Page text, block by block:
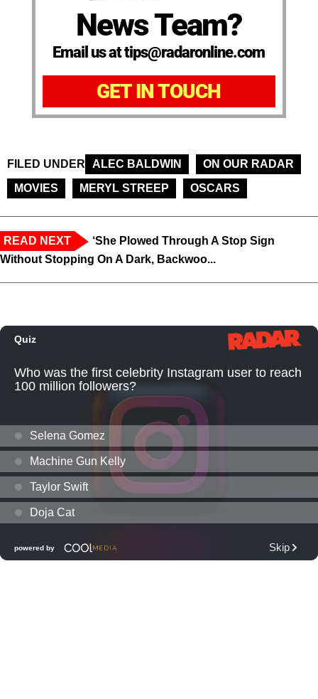
News Team?
Email us at tips@radaronline.com
GET IN TOUCH
FILED UNDER ALEC BALDWIN
ON OUR RADAR
MOVIES
MERYL STREEP OSCARS
READ NEXT
‘She Plowed Through A Stop Sign
Without Stopping On A Dark, Backwoo...